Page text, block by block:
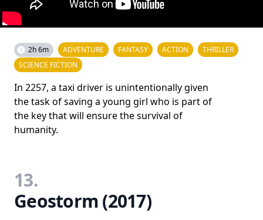
2h 6m ADVENTURE FANTASY ACTION
THRILLER
SCIENCE FICTION
In 2257, a taxi driver is unintentionally given
the task of saving a young girl who is part of
the key that will ensure the survival of
humanity.
13.
Geostorm (2017)